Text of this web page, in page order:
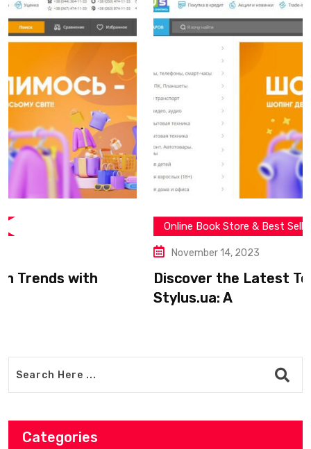
Online Book Store & Best Seller
Discover the Latest Tech Trends with
Categories